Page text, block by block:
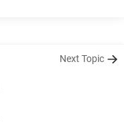
Next Topic